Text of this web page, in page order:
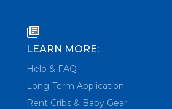
LEARN MORE:
Help & FAQ
Long-Term Application
Rent Cribs & Baby Gear